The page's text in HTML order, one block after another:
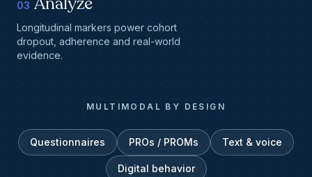
03
Longitudinal markers power cohort
dropout, adherence and real-world
evidence.
MULTIMODAL BY DESIGN
Questionnaires PROs / PROMs Text & voice
Digital behavior